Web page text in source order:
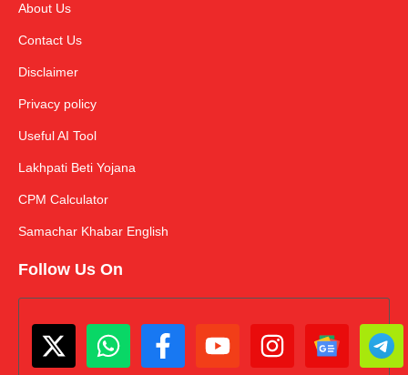
About Us
Contact Us
Disclaimer
Privacy policy
Useful AI Tool
Lakhpati Beti Yojana
CPM Calculator
Samachar Khabar English
Follow Us On